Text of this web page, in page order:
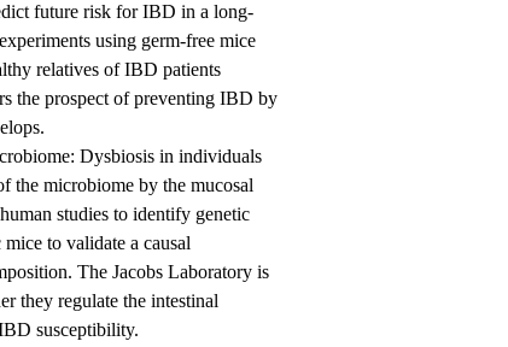
future risk for IBD in a long-
using germ-free mice
relatives of IBD patients
the prospect of preventing IBD by
Dysbiosis in individuals
the microbiome by the mucosal
studies to identify genetic
to validate a causal
The Jacobs Laboratory is
they regulate the intestinal
susceptibility.